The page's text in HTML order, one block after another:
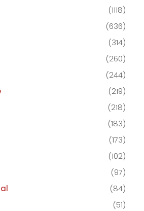
(1118)
(636)
(314)
(260)
(244)
(219)
(218)
(183)
(173)
(102)
(97)
(84)
(51)